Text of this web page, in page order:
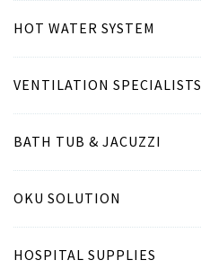
HOT WATER SYSTEM
VENTILATION SPECIALISTS
BATH TUB & JACUZZI
OKU SOLUTION
HOSPITAL SUPPLIES